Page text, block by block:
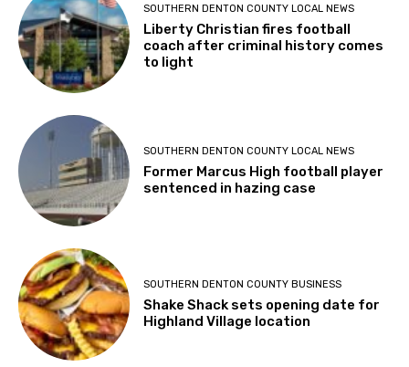
SOUTHERN DENTON COUNTY LOCAL NEWS
Liberty Christian fires football
coach after criminal history comes
to light
SOUTHERN DENTON COUNTY LOCAL NEWS
Former Marcus High football player
sentenced in hazing case
SOUTHERN DENTON COUNTY BUSINESS
Shake Shack sets opening date for
Highland Village location